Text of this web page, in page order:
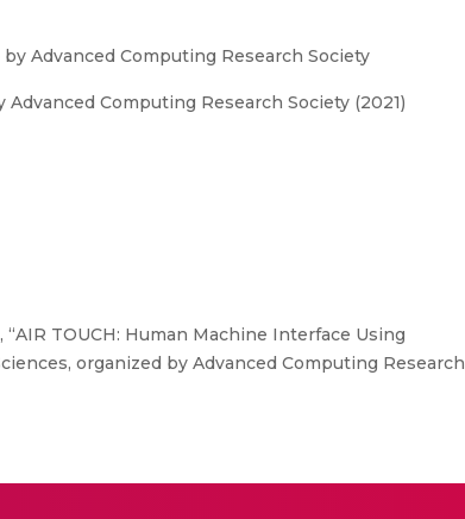
Advanced Computing Research Society
Computing Research Society (2021)
“AIR TOUCH: Human Machine Interface Using
organized by Advanced Computing Research